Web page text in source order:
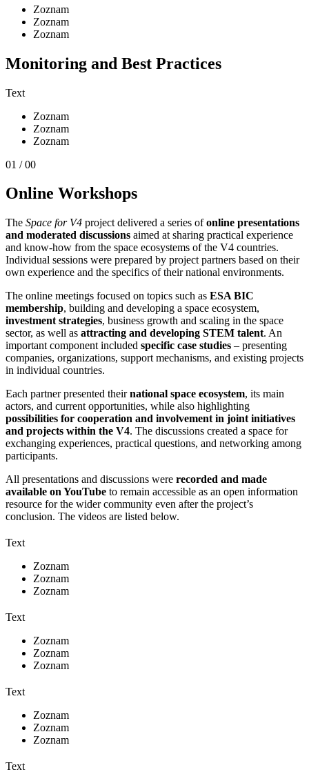
Zoznam
Zoznam
Zoznam
Monitoring and Best Practices
Text
Zoznam
Zoznam
Zoznam
01 / 00
Online Workshops
The Space for V4 project delivered a series ofonline presentations
and moderated discussions aimed at sharing practical experience
and know-how from the space ecosystems of the V4 countries.
Individual sessions were prepared by project partners based on their
own experience and the specifics of their national environments.
The online meetings focused on topics such as ESA BIC
membership, building and developing a space ecosystem,
investment strategies, business growth and scaling in the space
sector, as well as attracting and developing STEM talent. An
important component included specific case studies – presenting
companies, organizations, support mechanisms, and existing projects
in individual countries.
Each partner presented theirnational space ecosystem, its main
actors, and current opportunities, while also highlighting
possibilities for cooperation and involvement in joint initiatives
and projects within the V4. The discussions created a space for
exchanging experiences, practical questions, and networking among
participants.
All presentations and discussions were recorded and made
available on YouTube to remain accessible as an open information
resource for the wider community even after the project’s
conclusion. The videos are listed below.
Text
Zoznam
Zoznam
Zoznam
Text
Zoznam
Zoznam
Zoznam
Text
Zoznam
Zoznam
Zoznam
Text